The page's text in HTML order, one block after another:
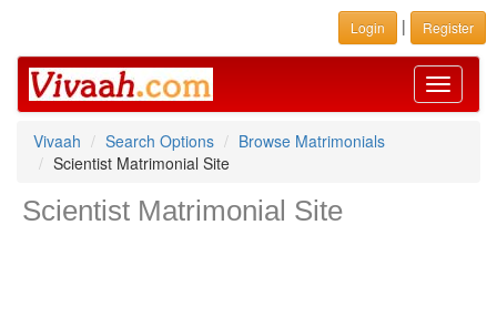
Login | Register
Toggle
Vivaah
Search Options
Browse Matrimonials
Scientist Matrimonial Site
Scientist Matrimonial Site